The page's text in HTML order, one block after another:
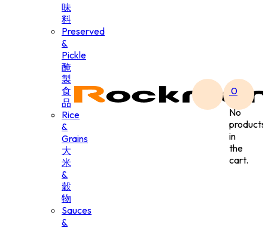
味
料
Preserved
&
Pickle
醃
製
食
品
Rice
&
Grains
大
米
&
穀
物
Sauces
&
0
No
products
in
the
cart.